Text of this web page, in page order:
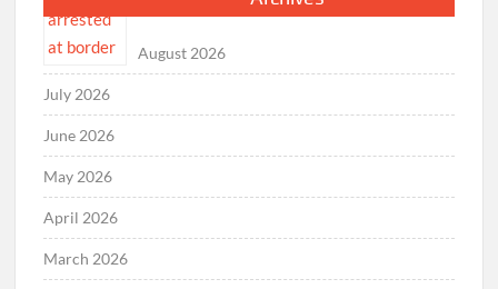
August 2026
July 2026
June 2026
May 2026
April 2026
March 2026